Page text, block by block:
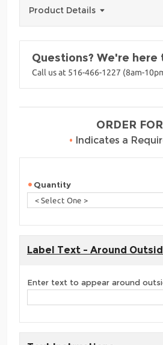
Product Details
Questions? We're here
Call us at 516-466-1227 (8am-
ORDER
• Indicates a
Quantity
Label Text - Around
Enter text to appear around